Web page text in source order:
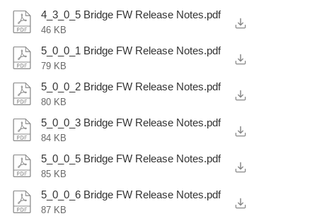
4_3_0_5 Bridge FW Release Notes.pdf
46 KB
5_0_0_1 Bridge FW Release Notes.pdf
79 KB
5_0_0_2 Bridge FW Release Notes.pdf
80 KB
5_0_0_3 Bridge FW Release Notes.pdf
84 KB
5_0_0_5 Bridge FW Release Notes.pdf
85 KB
5_0_0_6 Bridge FW Release Notes.pdf
87 KB